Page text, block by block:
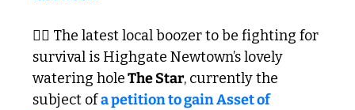
✍🏼 The latest local boozer to be fighting for
survival is Highgate Newtown’s lovely
watering hole The Star, currently the
subject of a petition to gain Asset of